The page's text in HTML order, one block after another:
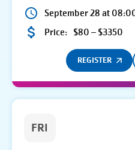
September 28 at
Price: $80 – $3350
REGISTER
FRI